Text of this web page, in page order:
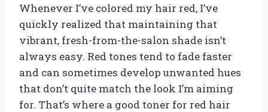
Whenever I’ve colored my hair red, I’ve
quickly realized that maintaining that
vibrant, fresh-from-the-salon shade isn’t
always easy. Red tones tend to fade faster
and can sometimes develop unwanted hues
that don’t quite match the look I’m aiming
for. That’s where a good toner for red hair